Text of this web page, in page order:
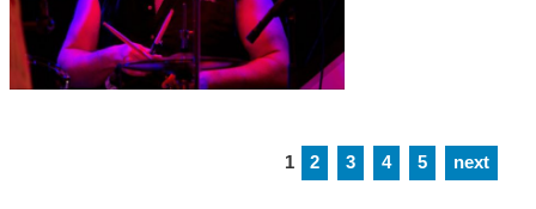
1 2 3 4 5 next